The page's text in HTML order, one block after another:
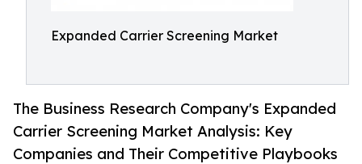
Expanded Carrier Screening Market
The Business Research Company's Expanded
Carrier Screening Market Analysis: Key
Companies and Their Competitive Playbooks